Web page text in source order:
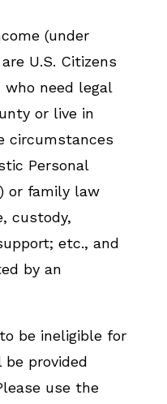
(under
U.S. Citizens
need legal
or live in
circumstances
Personal
or family law
custody,
etc., and
by an
be ineligible for
be provided
use the